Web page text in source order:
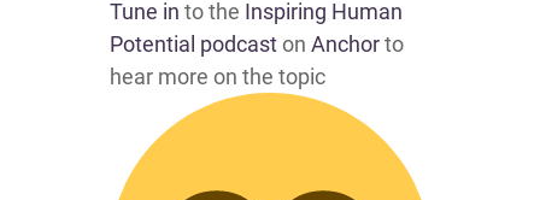
Tune in to the Inspiring Human
Potential podcaston Anchorto
hear more on the topic